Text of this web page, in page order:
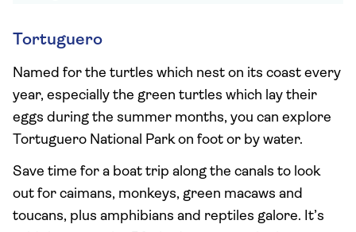
Tortuguero
Named for the turtles which nest on its coast every
year, especially the green turtles which lay their
eggs during the summer months, you can explore
Tortuguero National Park on foot or by water.
Save time for a boat trip along the canals to look
out for caimans, monkeys, green macaws and
toucans, plus amphibians and reptiles galore. It’s